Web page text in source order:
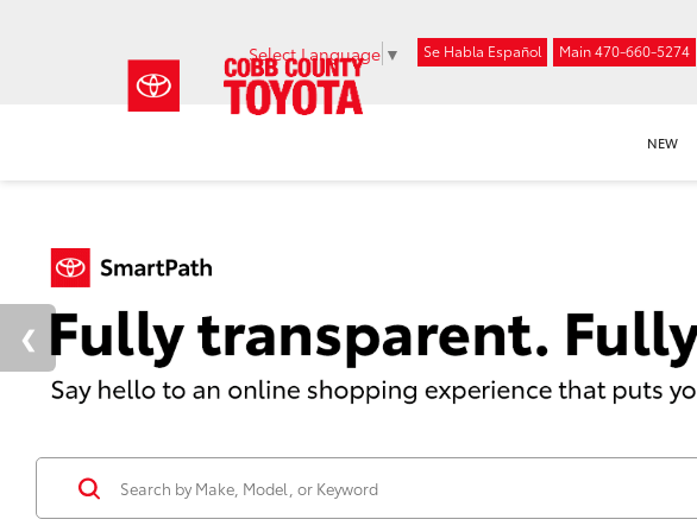
Select Language ▼ Se Habla Español Main470-660-5274
NEW